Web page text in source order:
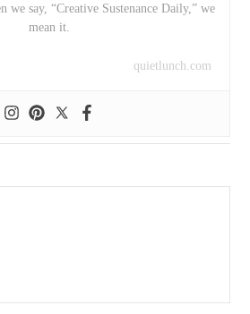
we say, “Creative Sustenance Daily,” we
mean it.
quietlunch.com